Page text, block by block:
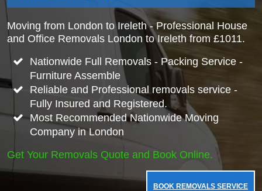
Moving from London to Ireleth - Professional House
and Office Removals London to Ireleth from £1011.
Nationwide Full Removals - Packing Service -
Furniture Assemble
Reliable and Professional removals service -
Fully Insured and Registered.
Most Recommended Nationwide Moving
Company in London
Get Your Removals Quote and Book Online.
BOOK REMOVALS SERVICE